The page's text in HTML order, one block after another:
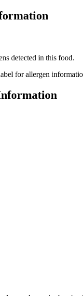
detected in this food.
for allergen